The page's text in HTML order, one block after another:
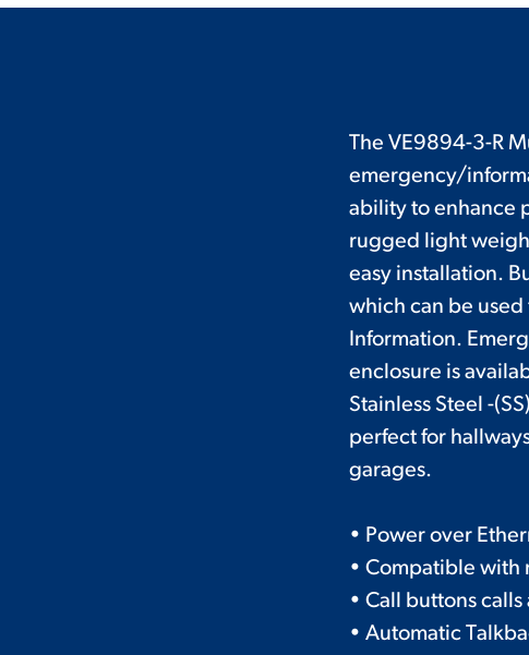
The VE9894-3-R
emergency/
ability to enhance
rugged light
easy installation.
which can be
Information.
enclosure is
Stainless Steel -
perfect for
garages.
• Power over
• Compatible with
• Call buttons
• Automatic